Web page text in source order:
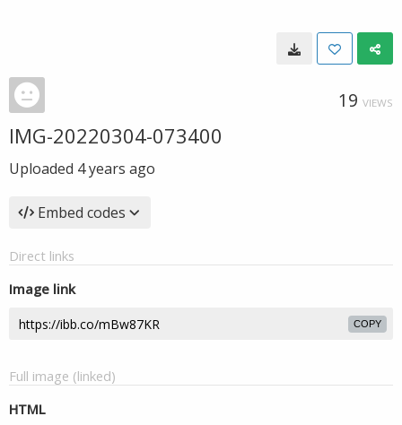
19 VIEWS
IMG-20220304-073400
Uploaded 4 years ago
Embed codes
Direct links
Image link
COPY
Full image (linked)
HTML